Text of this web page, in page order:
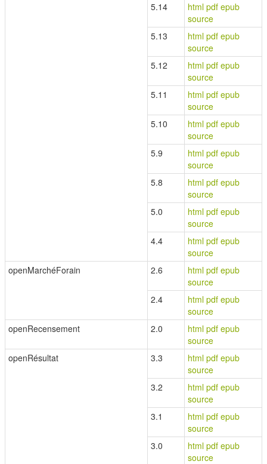
5.14
html pdf epub
source
5.13
html pdf epub
source
5.12
html pdf epub
source
5.11
html pdf epub
source
5.10
html pdf epub
source
5.9
html pdf epub
source
5.8
html pdf epub
source
5.0
html pdf epub
source
4.4
html pdf epub
source
openMarchéForain
2.6 html pdf epub
source
2.4
html pdf epub
source
openRecensement
2.0 html pdf epub
source
openRésultat
3.3 html pdf epub
source
3.2
html pdf epub
source
3.1
html pdf epub
source
3.0
html pdf epub
source